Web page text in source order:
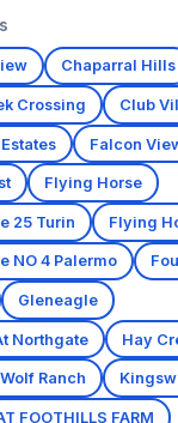
Chaparral Hills
Crossing Club
Falcon
Flying Horse
25 Turin Flying
NO 4 Palermo
Gleneagle
Northgate Hay
Ranch
FOOTHILLS FARM